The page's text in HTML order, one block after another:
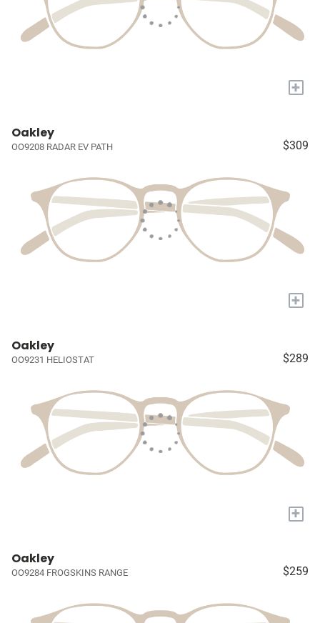
+
Oakley
OO9208 RADAR EV PATH $309
+
Oakley
OO9231 HELIOSTAT $289
+
Oakley
OO9284 FROGSKINS RANGE $259